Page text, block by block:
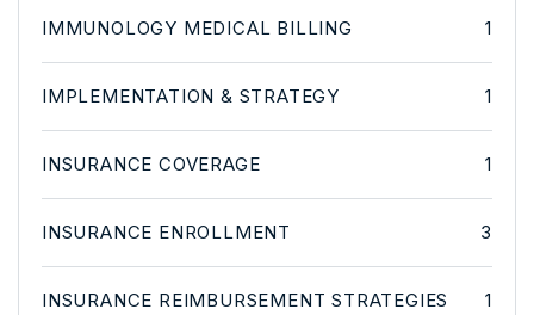
IMMUNOLOGY MEDICAL BILLING 1
IMPLEMENTATION & STRATEGY 1
INSURANCE COVERAGE 1
INSURANCE ENROLLMENT 3
INSURANCE REIMBURSEMENT STRATEGIES 1